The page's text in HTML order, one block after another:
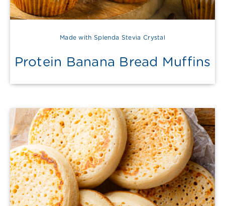
Made with Splenda Stevia Crystal
Protein Banana Bread Muffins